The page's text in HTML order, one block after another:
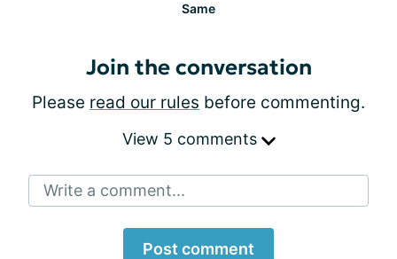
Same
Join the conversation
Please read our rules before commenting.
View 5 comments
Write a comment...
Post comment